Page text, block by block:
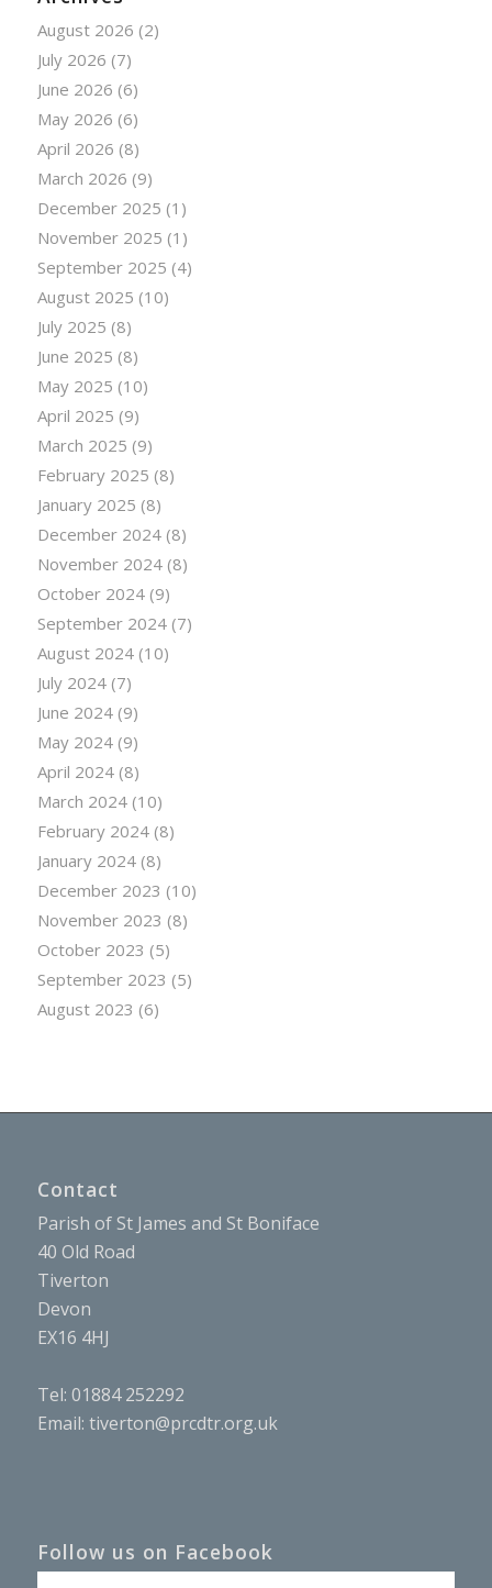
August 2026 (2)
July 2026 (7)
June 2026 (6)
May 2026 (6)
April 2026 (8)
March 2026 (9)
December 2025 (1)
November 2025 (1)
September 2025 (4)
August 2025 (10)
July 2025 (8)
June 2025 (8)
May 2025 (10)
April 2025 (9)
March 2025 (9)
February 2025 (8)
January 2025 (8)
December 2024(8)
November 2024(8)
October 2024(9)
September 2024(7)
August 2024(10)
July 2024(7)
June 2024(9)
May 2024(9)
April 2024(8)
March 2024(10)
February 2024(8)
January 2024(8)
December 2023 (10)
November 2023 (8)
October 2023 (5)
September 2023 (5)
August 2023 (6)
Contact
Parish of St James and St Boniface
40 Old Road
Tiverton
Devon
EX16 4HJ
Tel: 01884 252292
Email: tiverton@prcdtr.org.uk
Follow us on Facebook